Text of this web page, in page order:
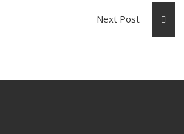
Next Post